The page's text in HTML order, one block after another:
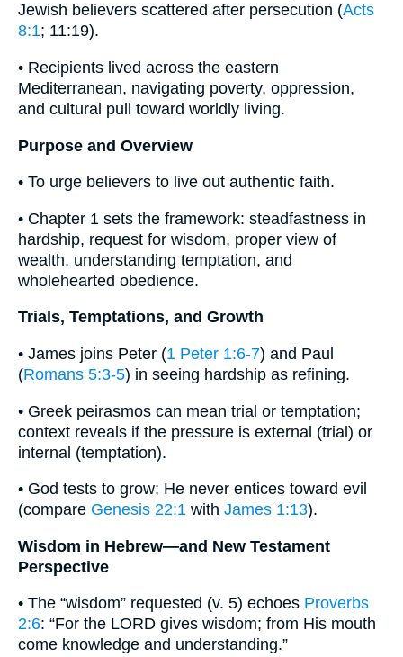
Jewish believers scattered after persecution (Acts
8:1; 11:19).
• Recipients lived across the eastern
Mediterranean, navigating poverty, oppression,
and cultural pull toward worldly living.
Purpose and Overview
• To urge believers to live out authentic faith.
• Chapter 1 sets the framework: steadfastness in
hardship, request for wisdom, proper view of
wealth, understanding temptation, and
wholehearted obedience.
Trials, Temptations, and Growth
• James joins Peter (1 Peter 1:6-7) and Paul
(Romans 5:3-5) in seeing hardship as refining.
• Greek peirasmos can mean trial or temptation;
context reveals if the pressure is external (trial) or
internal (temptation).
• God tests to grow; He never entices toward evil
(compare Genesis 22:1 with James 1:13).
Wisdom in Hebrew—and New Testament
Perspective
• The “wisdom” requested (v. 5) echoes Proverbs
2:6: “For the LORD gives wisdom; from His mouth
come knowledge and understanding.”